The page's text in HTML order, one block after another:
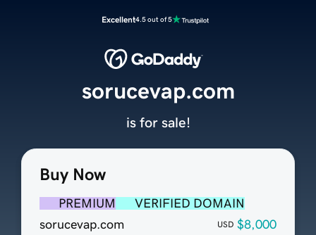
Excellent4.5 out of 5
Buy Now
PREMIUM
VERIFIED DOMAIN
sorucevap.com
USD $8,000
sorucevap.com
is for sale!